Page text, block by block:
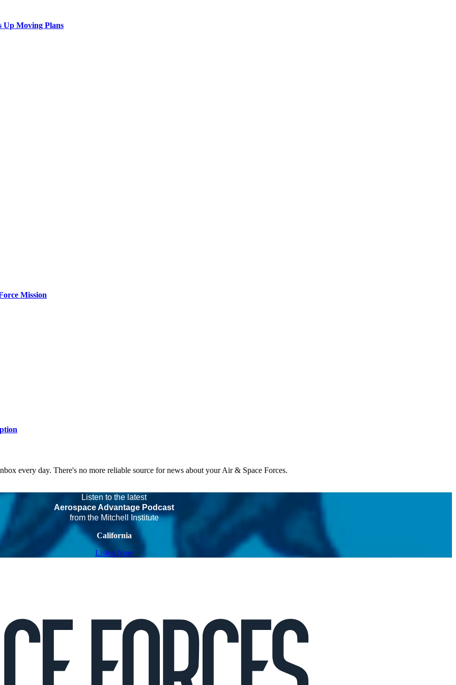
Up Moving Plans
Mission
every day. There's no more reliable source for news about your Air & Space Forces.
Listen to the latest
Aerospace Advantage Podcast
from the Mitchell Institute
California
Listen Now